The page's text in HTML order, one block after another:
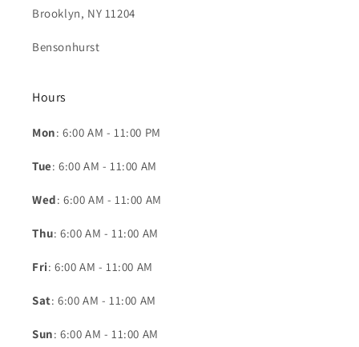
Brooklyn, NY 11204
Bensonhurst
Hours
Mon: 6:00 AM - 11:00 PM
Tue: 6:00 AM - 11:00 AM
Wed: 6:00 AM - 11:00 AM
Thu: 6:00 AM - 11:00 AM
Fri: 6:00 AM - 11:00 AM
Sat: 6:00 AM - 11:00 AM
Sun: 6:00 AM - 11:00 AM